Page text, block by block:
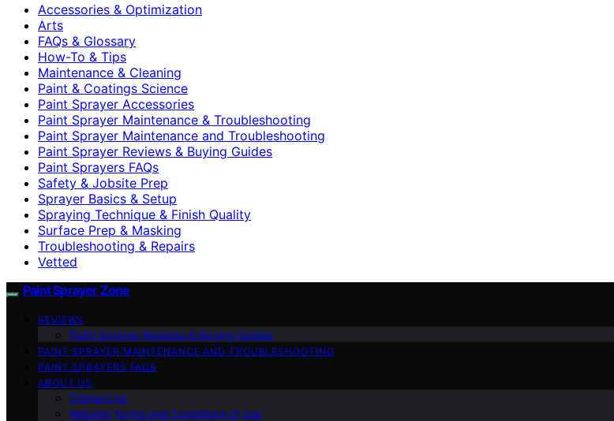
Accessories & Optimization
Arts
FAQs & Glossary
How-To & Tips
Maintenance & Cleaning
Paint & Coatings Science
Paint Sprayer Accessories
Paint Sprayer Maintenance & Troubleshooting
Paint Sprayer Maintenance and Troubleshooting
Paint Sprayer Reviews & Buying Guides
Paint Sprayers FAQs
Safety & Jobsite Prep
Sprayer Basics & Setup
Spraying Technique & Finish Quality
Surface Prep & Masking
Troubleshooting & Repairs
Vetted
Paint Sprayer Zone
REVIEWS
Paint Sprayer Reviews & Buying Guides
PAINT SPRAYER MAINTENANCE AND TROUBLESHOOTING
PAINT SPRAYERS FAQS
ABOUT US
Contact Us
Website Terms and Conditions of Use